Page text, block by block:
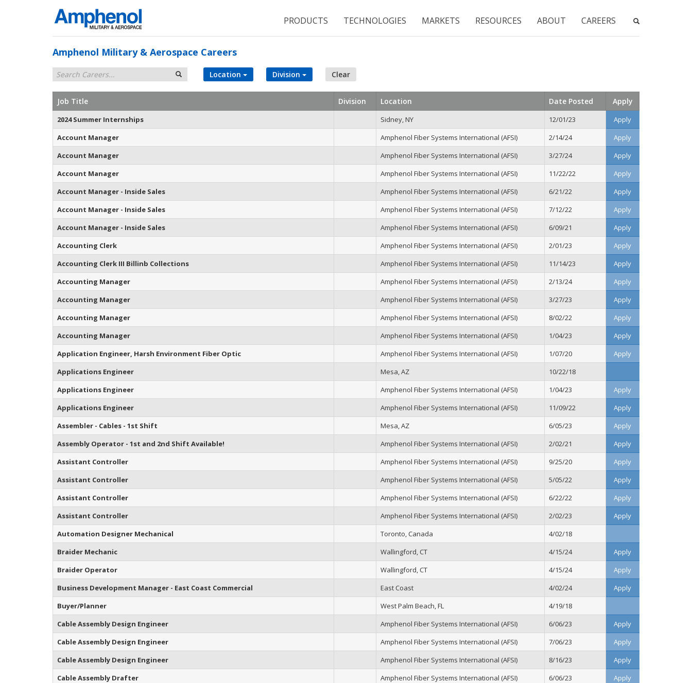
PRODUCTS TECHNOLOGIES MARKETS RESOURCES ABOUT CAREERS
Amphenol Military & Aerospace Careers
Location Division Clear
Job Title Division Location Date Posted Apply
2024 Summer Internships Sidney, NY 12/01/23
Apply
Account Manager
Amphenol Fiber Systems International (AFSI) 2/14/24
Apply
Account Manager
Amphenol Fiber Systems International (AFSI) 3/27/24
Apply
Account Manager
Amphenol Fiber Systems International (AFSI) 11/22/22
Apply
Account Manager - Inside Sales
Amphenol Fiber Systems International (AFSI) 6/21/22
Apply
Account Manager - Inside Sales
Amphenol Fiber Systems International (AFSI) 7/12/22
Apply
Account Manager - Inside Sales
Amphenol Fiber Systems International (AFSI) 6/09/21
Apply
Accounting Clerk
Amphenol Fiber Systems International (AFSI) 2/01/23
Apply
Accounting Clerk III Billinb Collections
Amphenol Fiber Systems International (AFSI) 11/14/23
Apply
Accounting Manager
Amphenol Fiber Systems International (AFSI) 2/13/24
Apply
Accounting Manager
Amphenol Fiber Systems International (AFSI) 3/27/23
Apply
Accounting Manager
Amphenol Fiber Systems International (AFSI) 8/02/22
Apply
Accounting Manager
Amphenol Fiber Systems International (AFSI) 1/04/23
Apply
Application Engineer, Harsh Environment Fiber Optic
Amphenol Fiber Systems International (AFSI) 1/07/20
Apply
Applications Engineer
Mesa, AZ
10/22/18
Applications Engineer
Amphenol Fiber Systems International (AFSI) 1/04/23
Apply
Applications Engineer
Amphenol Fiber Systems International (AFSI) 11/09/22
Apply
Assembler - Cables - 1st Shift
Mesa, AZ 6/05/23
Apply
Assembly Operator - 1st and 2nd Shift Available!
Amphenol Fiber Systems International (AFSI) 2/02/21
Apply
Assistant Controller
Amphenol Fiber Systems International (AFSI) 9/25/20
Apply
Assistant Controller
Amphenol Fiber Systems International (AFSI) 5/05/22
Apply
Assistant Controller
Amphenol Fiber Systems International (AFSI) 6/22/22
Apply
Assistant Controller
Amphenol Fiber Systems International (AFSI) 2/02/23
Apply
Automation Designer Mechanical
Toronto, Canada
4/02/18
Braider Mechanic
Wallingford, CT 4/15/24
Apply
Braider Operator
Wallingford, CT 4/15/24
Apply
Business Development Manager - East Coast Commercial
East Coast 4/02/24
Apply
Buyer/Planner
West Palm Beach, FL
4/19/18
Cable Assembly Design Engineer
Amphenol Fiber Systems International (AFSI) 6/06/23
Apply
Cable Assembly Design Engineer
Amphenol Fiber Systems International (AFSI) 7/06/23
Apply
Cable Assembly Design Engineer
Amphenol Fiber Systems International (AFSI) 8/16/23
Apply
Cable Assembly Drafter
Amphenol Fiber Systems International (AFSI) 6/06/23
Apply